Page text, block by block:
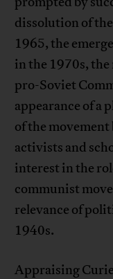
dissolution of
1965, the
in the 1970s,
pro-Soviet
appearance of a
of the
activists and
interest in the
communist
relevance of
1940s.
Appraising